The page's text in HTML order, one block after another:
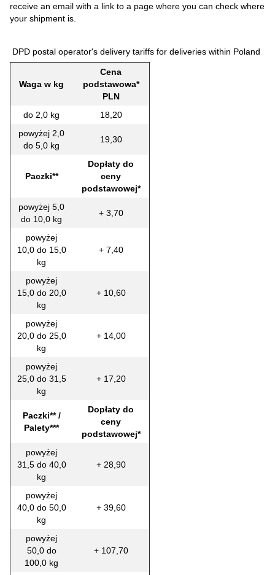
receive an email with a link to a page where you can check where
your shipment is.
DPD postal operator's delivery tariffs for deliveries within Poland
Waga w kg
Cena
podstawowa*
PLN
do 2,0 kg
18,20
powyżej 2,0
do 5,0 kg
19,30
Paczki**
Dopłaty do
ceny
podstawowej*
powyżej 5,0
do 10,0 kg
+ 3,70
powyżej
10,0 do 15,0
kg
+ 7,40
powyżej
15,0 do 20,0
kg
+ 10,60
powyżej
20,0 do 25,0
kg
+ 14,00
powyżej
25,0 do 31,5
kg
+ 17,20
Paczki** /
Palety***
Dopłaty do
ceny
podstawowej*
powyżej
31,5 do 40,0
kg
+ 28,90
powyżej
40,0 do 50,0
kg
+ 39,60
powyżej
50,0 do
100,0 kg
+ 107,70